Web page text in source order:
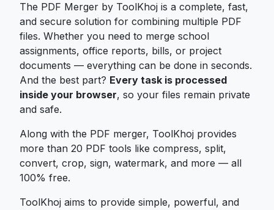
The PDF Merger by ToolKhoj is a complete, fast,
and secure solution for combining multiple PDF
files. Whether you need to merge school
assignments, office reports, bills, or project
documents — everything can be done in seconds.
And the best part? Every task is processed
inside your browser, so your files remain private
and safe.
Along with the PDF merger, ToolKhoj provides
more than 20 PDF tools like compress, split,
convert, crop, sign, watermark, and more — all
100% free.
ToolKhoj aims to provide simple, powerful, and